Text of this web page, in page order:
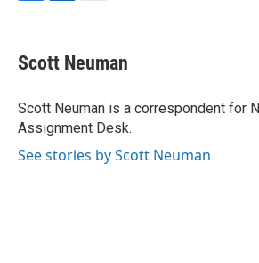
e
b
o
k
k
e
I
n
i
l
Scott Neuman
Scott Neuman is a correspondent for
Assignment Desk.
See stories by Scott Neuman